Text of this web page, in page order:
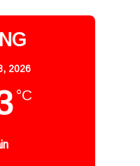
2026
°C